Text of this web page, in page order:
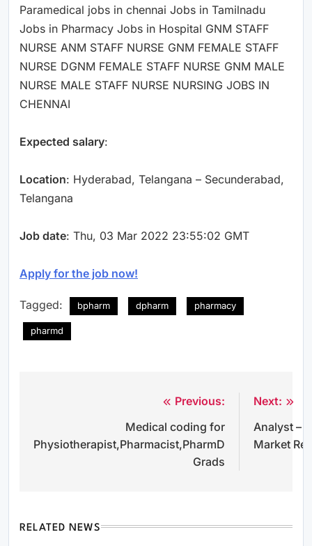
Paramedical jobs in chennai Jobs in Tamilnadu
Jobs in Pharmacy Jobs in Hospital GNM STAFF
NURSE ANM STAFF NURSE GNM FEMALE STAFF
NURSE DGNM FEMALE STAFF NURSE GNM MALE
NURSE MALE STAFF NURSE NURSING JOBS IN
CHENNAI
Expected salary:
Location: Hyderabad, Telangana – Secunderabad,
Telangana
Job date: Thu, 03 Mar 2022 23:55:02 GMT
Apply for the job now!
Tagged: bpharm dpharm pharmacy
pharmd
Previous:
Medical coding for
Physiotherapist,Pharmacist,PharmD
Grads
Next:
Analyst –
Market
RELATED NEWS